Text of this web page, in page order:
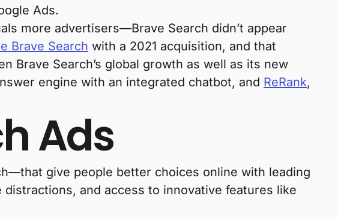
Ads.
more advertisers—Brave Search didn’t appear
Brave Search with a 2021 acquisition, and that
Brave Search’s global growth as well as its new
engine with an integrated chatbot, and ReRank,
Ads
give people better choices online with leading
and access to innovative features like